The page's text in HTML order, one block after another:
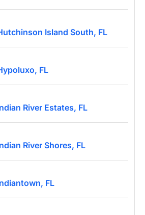
Island South, FL
FL
River Estates, FL
River Shores, FL
FL